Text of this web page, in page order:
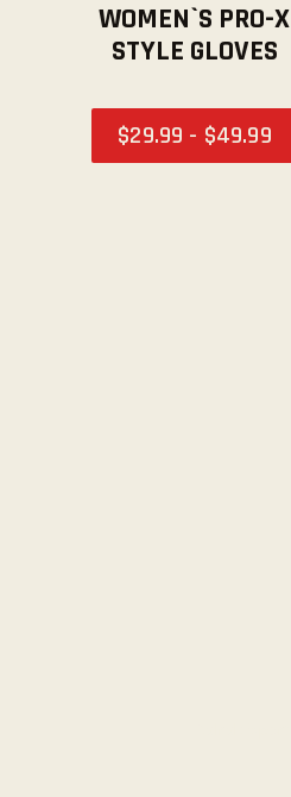
WOMEN`S PRO-X
STYLE GLOVES
$29.99 - $49.99